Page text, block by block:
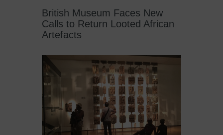
British Museum Faces New
Calls to Return Looted African
Artefacts